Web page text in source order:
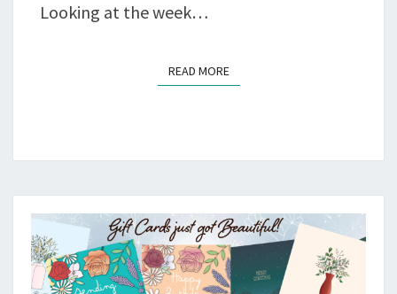
Looking at the week…
READ MOREREAD MORE